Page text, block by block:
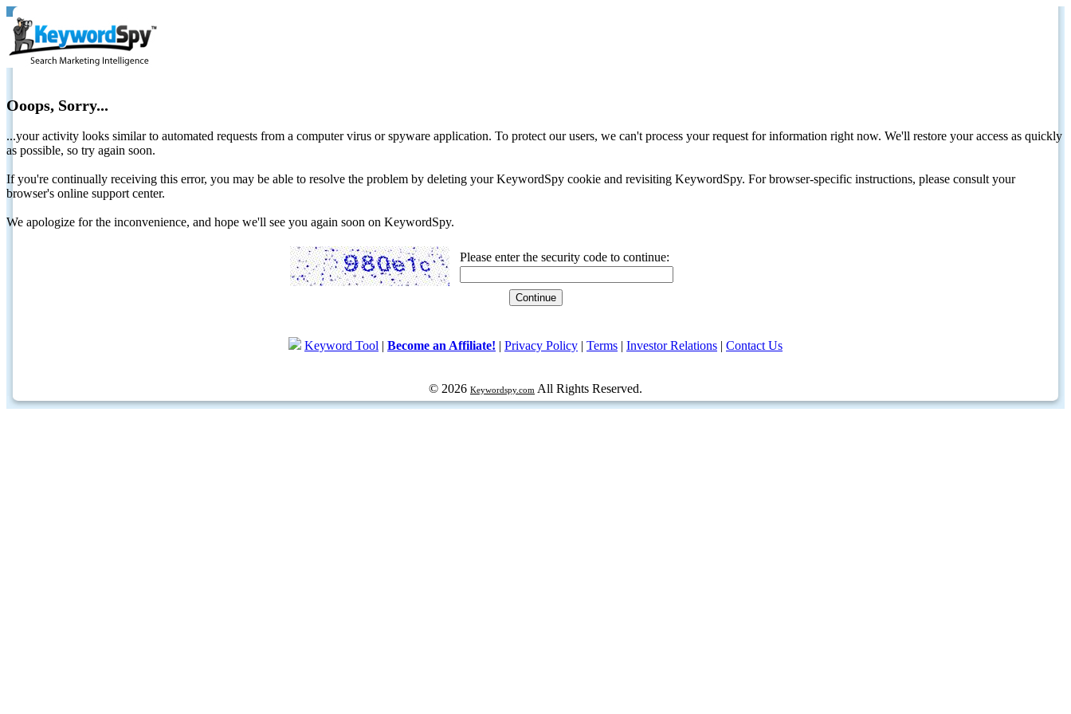
Ooops, Sorry...
...your activity looks similar to automated requests from a computer virus or spyware application. To protect our users, we can't process your request for information right now. We'll restore your access as quickly
as possible, so try again soon.
If you're continually receiving this error, you may be able to resolve the problem by deleting your KeywordSpy cookie and revisiting KeywordSpy. For browser-specific instructions, please consult your
browser's online support center.
We apologize for the inconvenience, and hope we'll see you again soon on KeywordSpy.
Please enter the security code to continue:
Keyword Tool | Become an Affiliate! | Privacy Policy | Terms | Investor Relations | Contact Us
© 2026 Keywordspy.com All Rights Reserved.